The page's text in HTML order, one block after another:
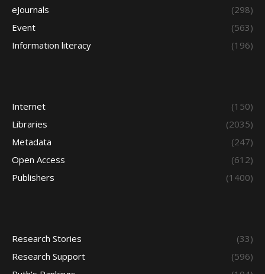
eJournals
(298)
Event
(563)
Information literacy
(196)
Internet
(150)
Libraries
(2035)
Metadata
(247)
Open Access
(612)
Publishers
(1400)
Research Stories
(33)
Research Support
(596)